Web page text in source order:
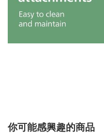
你可能感興趣的商品